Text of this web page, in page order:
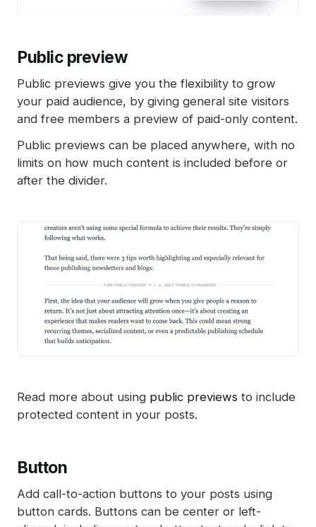
Public preview
Public previews give you the flexibility to grow
your paid audience, by giving general site visitors
and free members a preview of paid-only content.
Public previews can be placed anywhere, with no
limits on how much content is included before or
after the divider.
Read more about using public previews to include
protected content in your posts.
Button
Add call-to-action buttons to your posts using
button cards. Buttons can be center or left-